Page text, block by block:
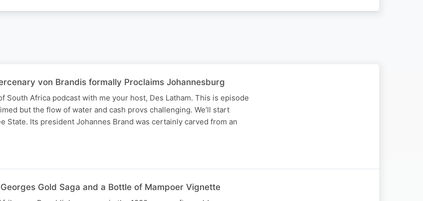
von Brandis formally Proclaims Johannesburg
South Africa podcast with me your host, Des Latham. This is episode
but the flow of water and cash provs challenging. We’ll start
State. Its president Johannes Brand was certainly carved from an
Gold Saga and a Bottle of Mampoer Vignette